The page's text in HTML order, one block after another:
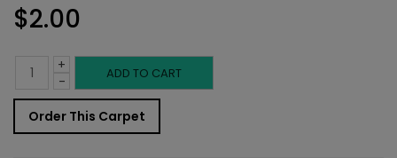
$2.00
-
Indoor
Carpet
Sample:
+ ADD TO CART
Order This Carpet